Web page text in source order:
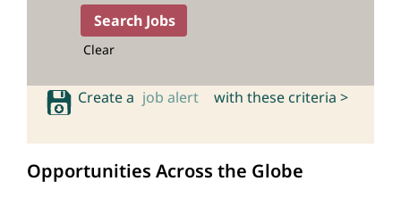
Clear
Create a job alert with these criteria >
Opportunities Across the Globe